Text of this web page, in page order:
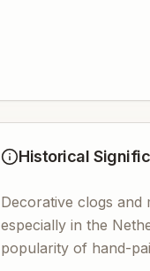
Historical
Decorative clogs
especially in the
popularity of hand-